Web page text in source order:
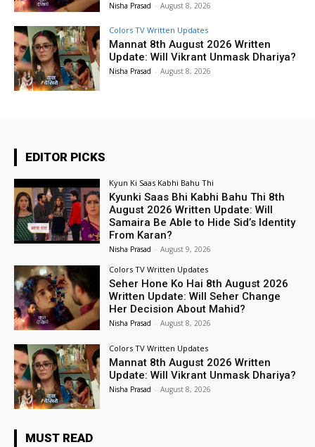
Nisha Prasad - August 8, 2026
Colors TV Written Updates
Mannat 8th August 2026 Written
Update: Will Vikrant Unmask Dhariya?
Nisha Prasad - August 8, 2026
EDITOR PICKS
Kyun Ki Saas Kabhi Bahu Thi
Kyunki Saas Bhi Kabhi Bahu Thi 8th
August 2026 Written Update: Will
Samaira Be Able to Hide Sid’s Identity
From Karan?
Nisha Prasad - August 9, 2026
Colors TV Written Updates
Seher Hone Ko Hai 8th August 2026
Written Update: Will Seher Change
Her Decision About Mahid?
Nisha Prasad - August 8, 2026
Colors TV Written Updates
Mannat 8th August 2026 Written
Update: Will Vikrant Unmask Dhariya?
Nisha Prasad - August 8, 2026
MUST READ